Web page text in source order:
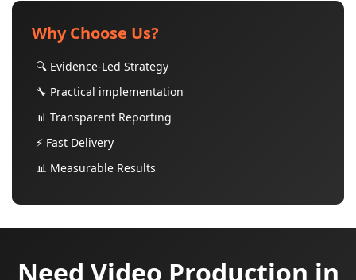
Why Choose Us?
🔍 Evidence-Led Strategy
🔧 Practical implementation
📊 Transparent Reporting
⚡ Fast Delivery
📊 Measurable Results
Need Video Production in